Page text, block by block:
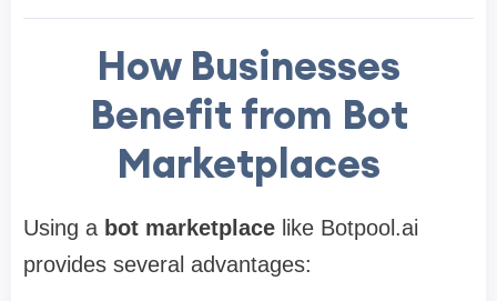
How Businesses
Benefit from Bot
Marketplaces
Using a bot marketplace like Botpool.ai
provides several advantages: